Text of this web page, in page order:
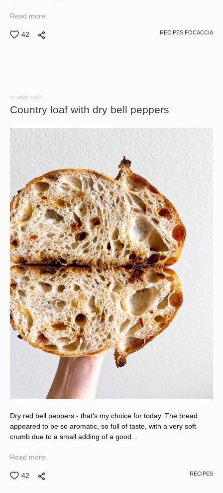
Read more
42 RECIPES, FOCACCIA
11 MAY, 2022
Country loaf with dry bell peppers
Dry red bell peppers - that's my choice for today. The bread
appeared to be so aromatic, so full of taste, with a very soft
crumb due to a small adding of a good...
Read more
42 RECIPES